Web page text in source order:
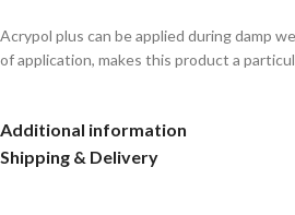
Acrypol plus can be applied during damp
of application, makes this product a
Additional information
Shipping & Delivery